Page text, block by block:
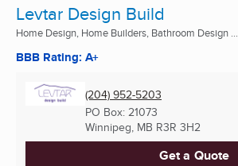
Levtar Design Build
Home Design, Home Builders, Bathroom Design ...
BBB Rating: A+
(204) 952-5203
PO Box: 21073
Winnipeg, MB R3R 3H2
Get a Quote